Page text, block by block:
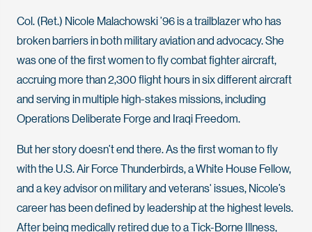
Col. (Ret.) Nicole Malachowski ’96 is a trailblazer who has
broken barriers in both military aviation and advocacy. She
was one of the first women to fly combat fighter aircraft,
accruing more than 2,300 flight hours in six different aircraft
and serving in multiple high-stakes missions, including
Operations Deliberate Forge and Iraqi Freedom.
But her story doesn’t end there. As the first woman to fly
with the U.S. Air Force Thunderbirds, a White House Fellow,
and a key advisor on military and veterans' issues, Nicole’s
career has been defined by leadership at the highest levels.
After being medically retired due to a Tick-Borne Illness,